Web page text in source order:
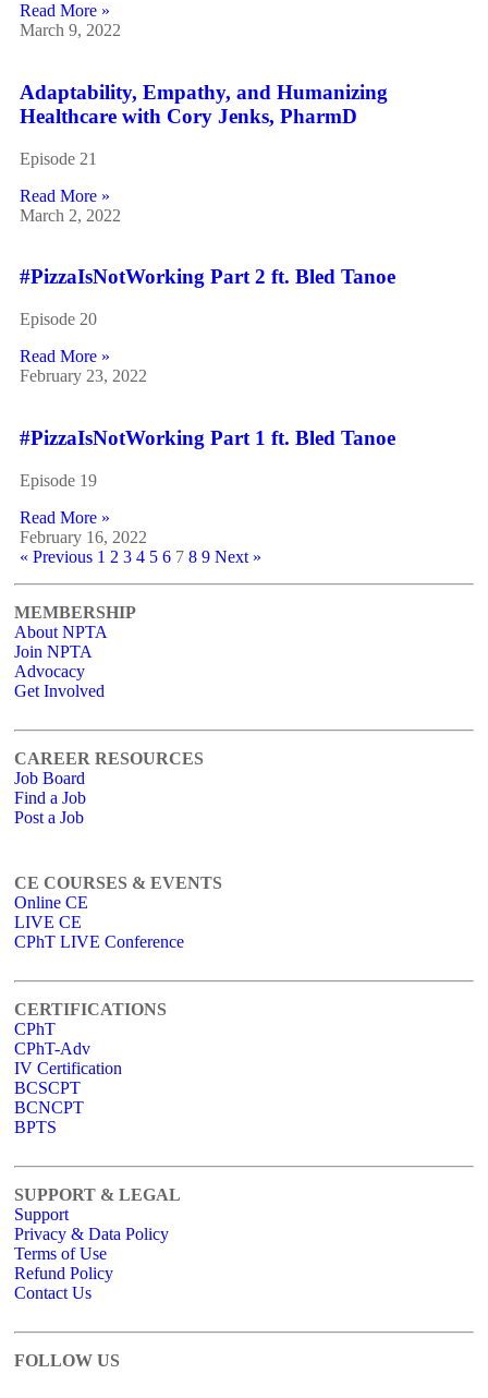
Read More »
March 9, 2022
Adaptability, Empathy, and Humanizing
Healthcare with Cory Jenks, PharmD
Episode 21
Read More »
March 2, 2022
#PizzaIsNotWorking Part 2 ft. Bled Tanoe
Episode 20
Read More »
February 23, 2022
#PizzaIsNotWorking Part 1 ft. Bled Tanoe
Episode 19
Read More »
February 16, 2022
« Previous 1 2 3 4 5 6 7 8 9 Next »
MEMBERSHIP
About NPTA
Join NPTA
Advocacy
Get Involved
CAREER RESOURCES
Job Board
Find a Job
Post a Job
CE COURSES & EVENTS
Online CE
LIVE CE
CPhT LIVE Conference
CERTIFICATIONS
CPhT
CPhT-Adv
IV Certification
BCSCPT
BCNCPT
BPTS
SUPPORT & LEGAL
Support
Privacy & Data Policy
Terms of Use
Refund Policy
Contact Us
FOLLOW US